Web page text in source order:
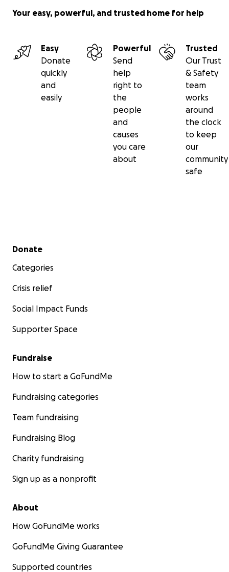
Your easy, powerful, and trusted home for help
Easy
Donate
quickly
and
easily
Powerful
Send
help
right to
the
people
and
causes
you care
about
Trusted
Our Trust
& Safety
team
works
around
the clock
to keep
our
community
safe
Secondary menu
Donate
Categories
Crisis relief
Social Impact Funds
Supporter Space
Fundraise
How to start a GoFundMe
Fundraising categories
Team fundraising
Fundraising Blog
Charity fundraising
Sign up as a nonprofit
About
How GoFundMe works
GoFundMe Giving Guarantee
Supported countries